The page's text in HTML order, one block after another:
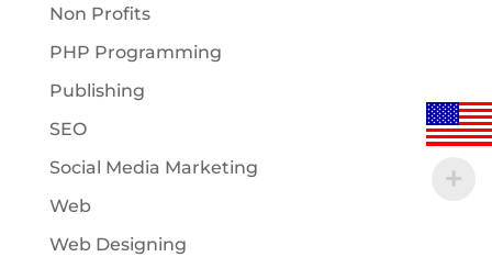
Non Profits
PHP Programming
Publishing
SEO
Social Media Marketing
Web
Web Designing